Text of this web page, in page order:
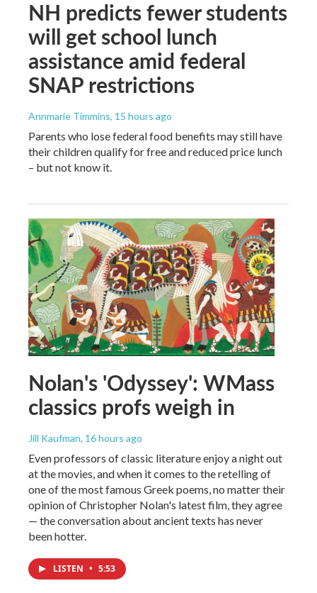
NH predicts fewer students
will get school lunch
assistance amid federal
SNAP restrictions
Annmarie Timmins, 15 hours ago
Parents who lose federal food benefits may still have
their children qualify for free and reduced price lunch
– but not know it.
Nolan's 'Odyssey': WMass
classics profs weigh in
Jill Kaufman, 16 hours ago
Even professors of classic literature enjoy a night out
at the movies, and when it comes to the retelling of
one of the most famous Greek poems, no matter their
opinion of Christopher Nolan's latest film, they agree
— the conversation about ancient texts has never
been hotter.
LISTEN • 5:53